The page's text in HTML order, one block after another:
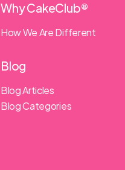
Why CakeClub®
How We Are Different
Blog
Blog Articles
Blog Categories